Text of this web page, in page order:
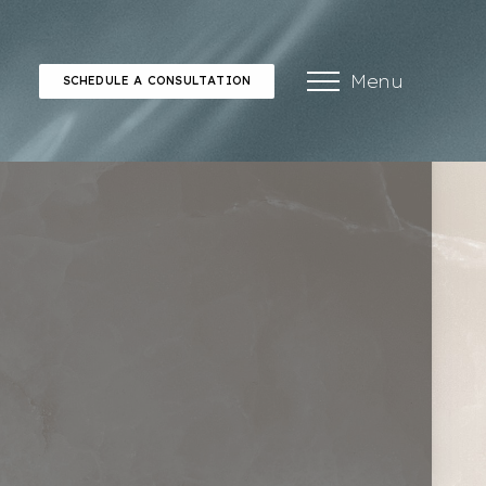
SCHEDULE A CONSULTATION Menu